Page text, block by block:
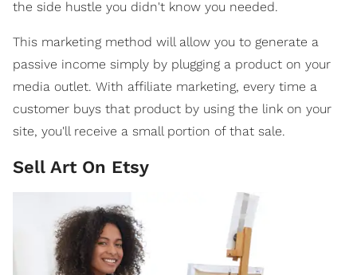
the side hustle you didn't know you needed.
This marketing method will allow you to generate a
passive income simply by plugging a product on your
media outlet. With affiliate marketing, every time a
customer buys that product by using the link on your
site, you'll receive a small portion of that sale.
Sell Art On Etsy